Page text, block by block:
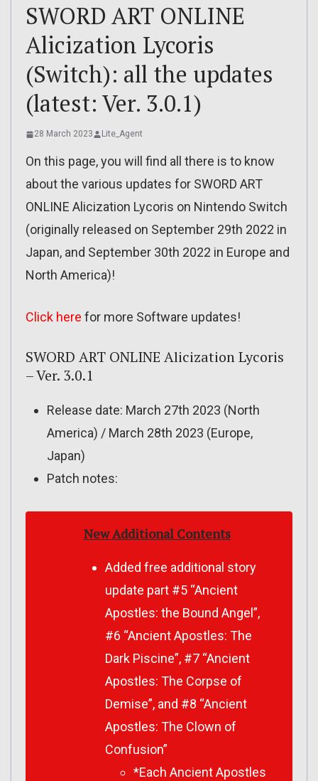
SWORD ART ONLINE
Alicization Lycoris
(Switch): all the updates
(latest: Ver. 3.0.1)
28 March 2023 Lite_Agent
On this page, you will find all there is to know
about the various updates for SWORD ART
ONLINE Alicization Lycoris on Nintendo Switch
(originally released on September 29th 2022 in
Japan, and September 30th 2022 in Europe and
North America)!
Click here for more Software updates!
SWORD ART ONLINE Alicization Lycoris
– Ver. 3.0.1
Release date: March 27th 2023 (North
America) / March 28th 2023 (Europe,
Japan)
Patch notes:
New Additional Contents
Added free additional story
update part #5 “Ancient
Apostles: the Bound Angel”,
#6 “Ancient Apostles: The
Dark Piscine”, #7 “Ancient
Apostles: The Corpse of
Demise”, and #8 “Ancient
Apostles: The Clown of
Confusion”
*Each Ancient Apostles